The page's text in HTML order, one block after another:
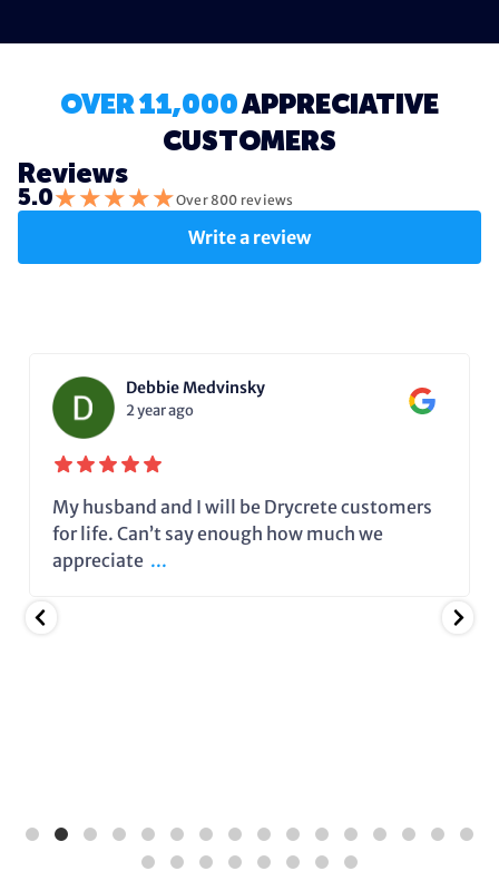
OVER 11,000APPRECIATIVE
CUSTOMERS
Reviews
5.0★★★★★Over 800 reviews
Write a review
Debbie Medvinsky
2 year ago
My husband and I will be Drycrete customers
for life. Can’t say enough how much we
appreciate ...